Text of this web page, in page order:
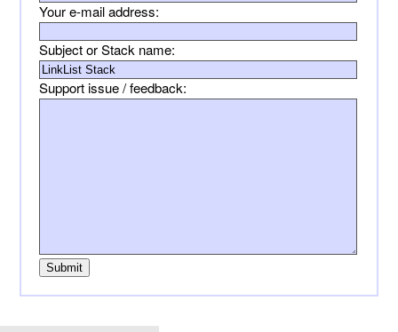
Your e-mail address:
Subject or Stack name:
Support issue / feedback: